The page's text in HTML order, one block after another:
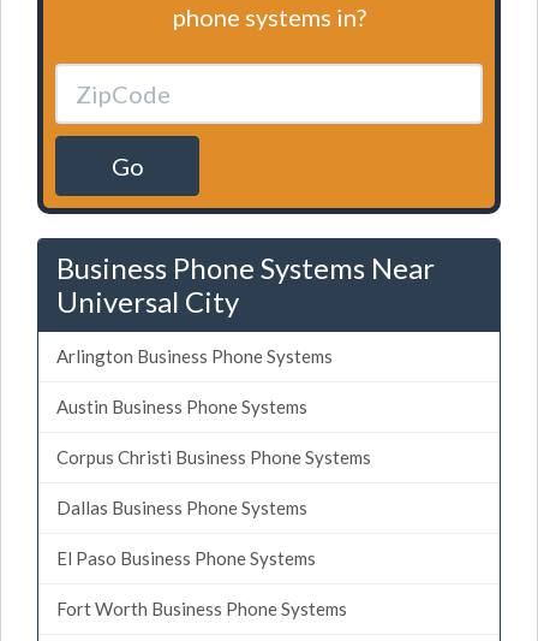
phone systems in?
Go
Business Phone Systems Near
Universal City
Arlington Business Phone Systems
Austin Business Phone Systems
Corpus Christi Business Phone Systems
Dallas Business Phone Systems
El Paso Business Phone Systems
Fort Worth Business Phone Systems